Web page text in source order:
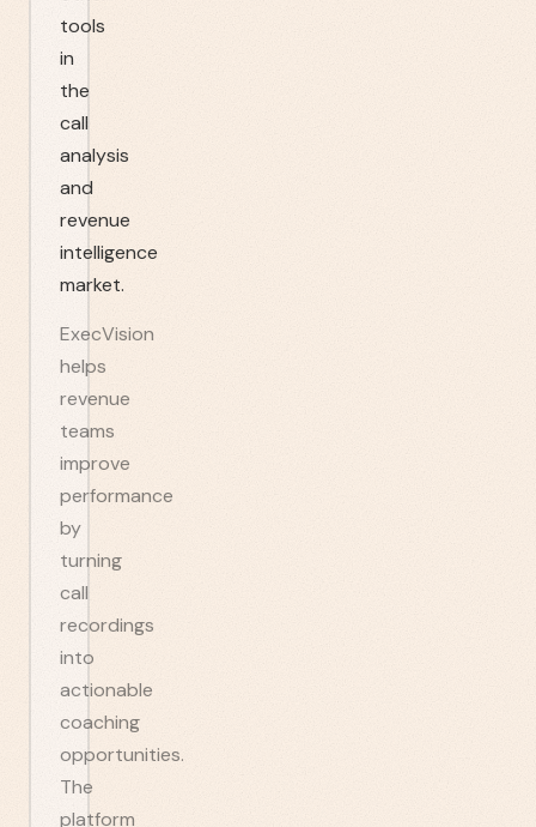
tools
in
the
call
analysis
and
revenue
intelligence
market.
ExecVision
helps
revenue
teams
improve
performance
by
turning
call
recordings
into
actionable
coaching
opportunities.
The
platform